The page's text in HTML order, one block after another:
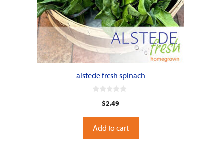
alstede fresh spinach
t
o
f
5
$2.49
Add to cart